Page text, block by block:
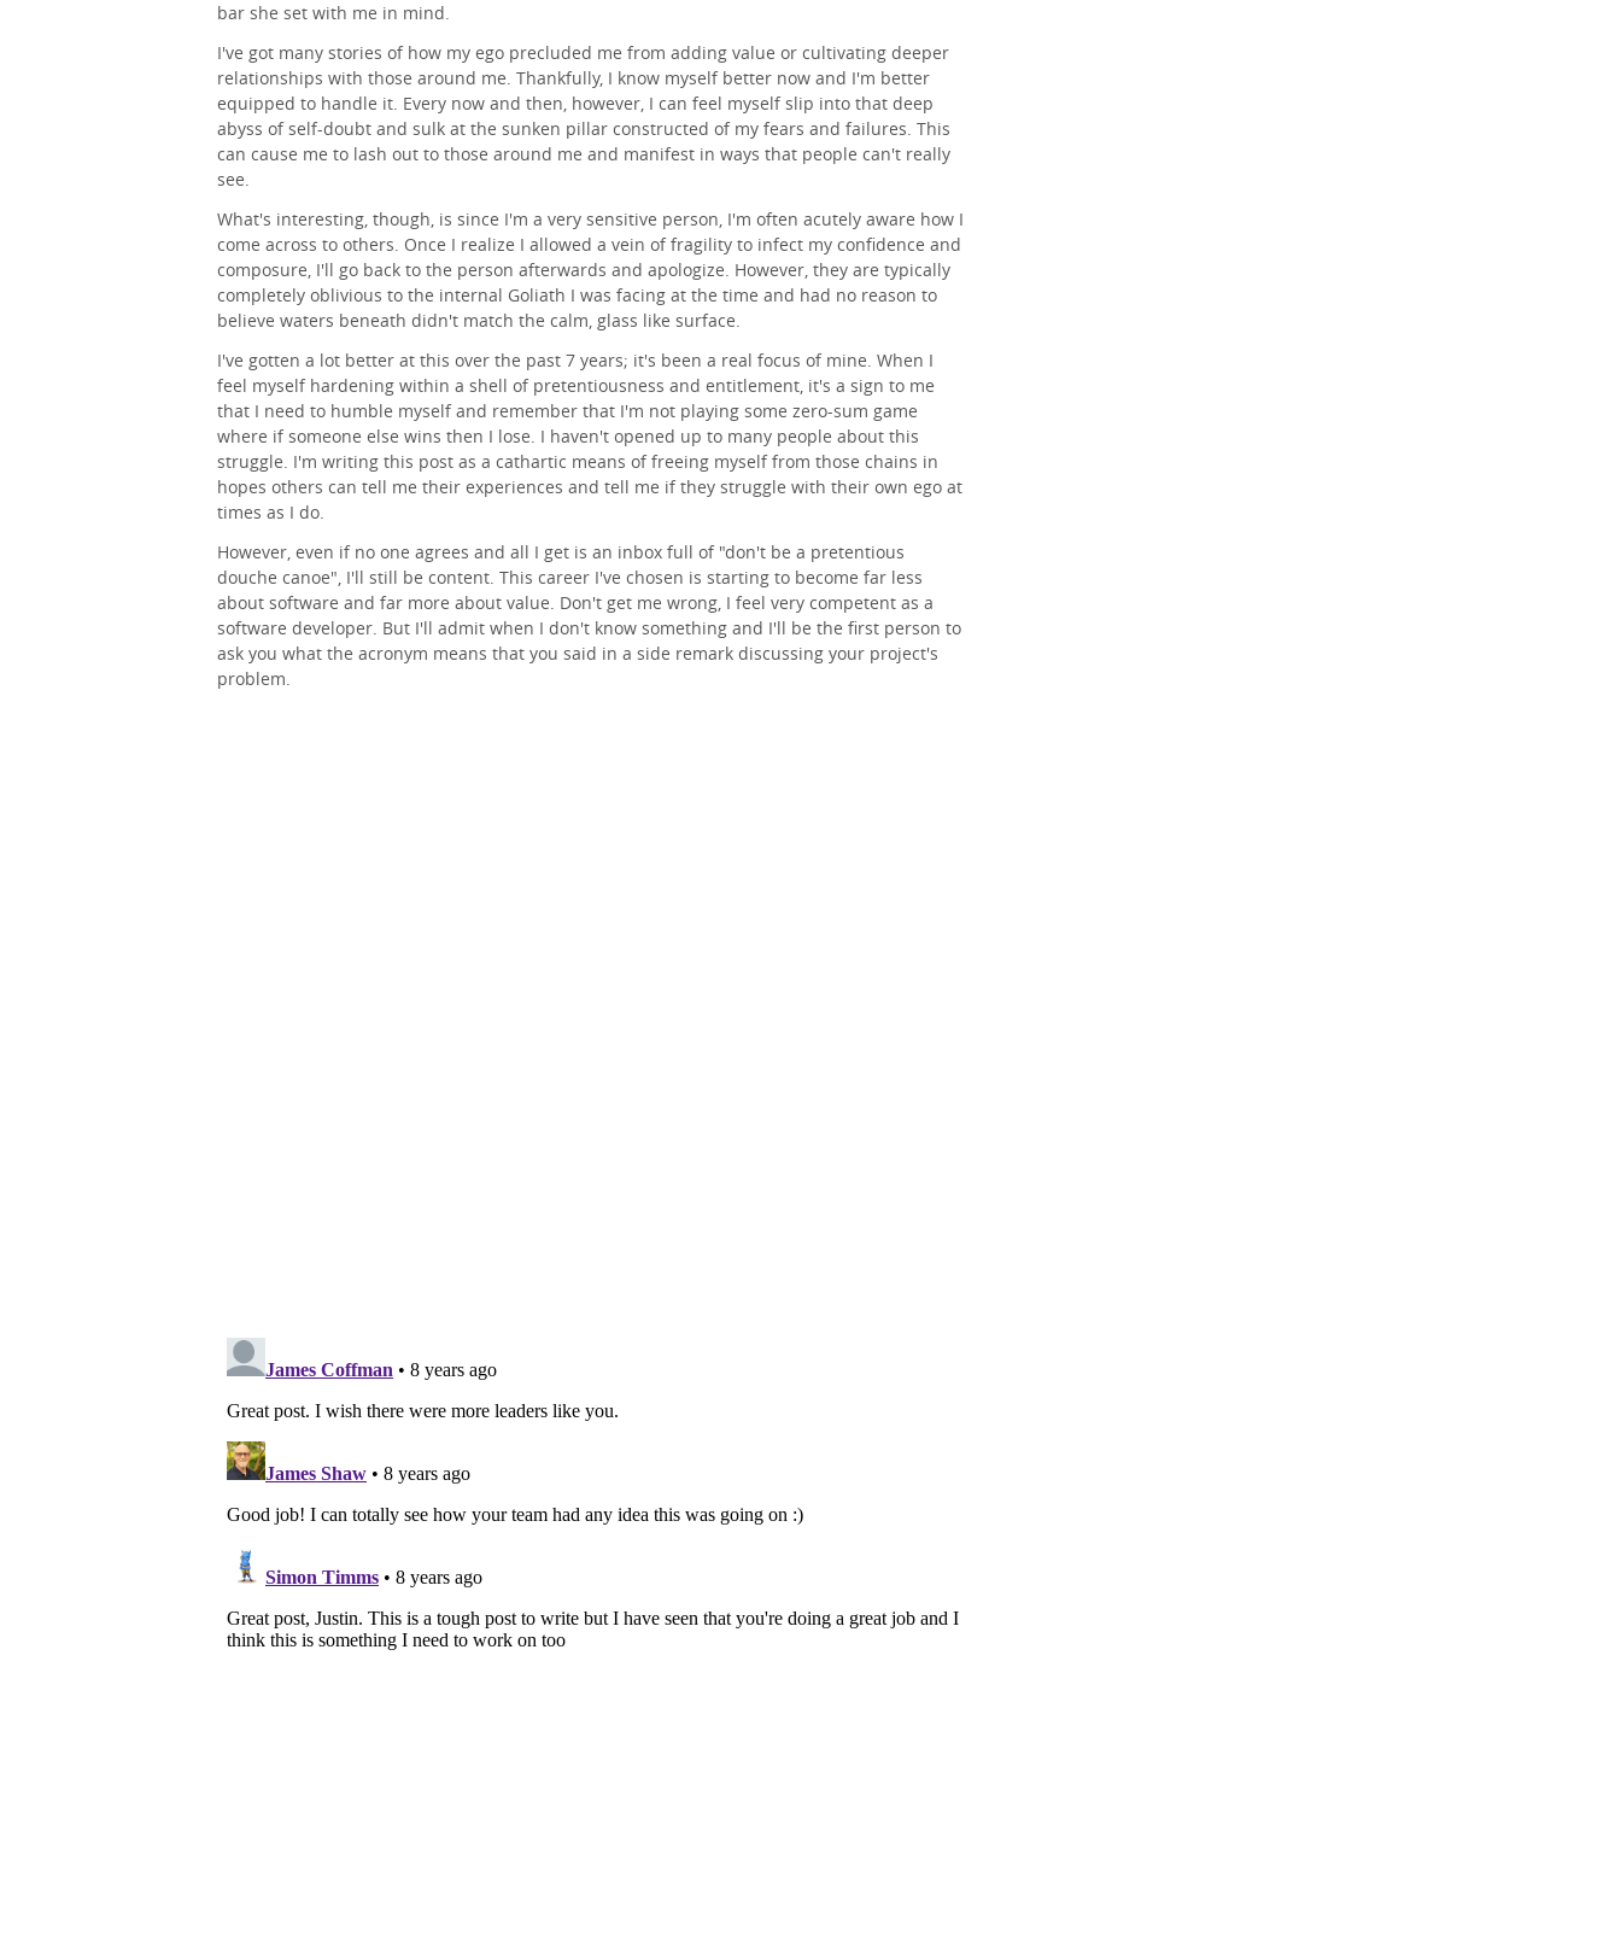
bar she set with me in mind.
I've got many stories of how my ego precluded me from adding value or cultivating deeper
relationships with those around me. Thankfully, I know myself better now and I'm better
equipped to handle it. Every now and then, however, I can feel myself slip into that deep
abyss of self-doubt and sulk at the sunken pillar constructed of my fears and failures. This
can cause me to lash out to those around me and manifest in ways that people can't really
see.
What's interesting, though, is since I'm a very sensitive person, I'm often acutely aware how I
come across to others. Once I realize I allowed a vein of fragility to infect my confidence and
composure, I'll go back to the person afterwards and apologize. However, they are typically
completely oblivious to the internal Goliath I was facing at the time and had no reason to
believe waters beneath didn't match the calm, glass like surface.
I've gotten a lot better at this over the past 7 years; it's been a real focus of mine. When I
feel myself hardening within a shell of pretentiousness and entitlement, it's a sign to me
that I need to humble myself and remember that I'm not playing some zero-sum game
where if someone else wins then I lose. I haven't opened up to many people about this
struggle. I'm writing this post as a cathartic means of freeing myself from those chains in
hopes others can tell me their experiences and tell me if they struggle with their own ego at
times as I do.
However, even if no one agrees and all I get is an inbox full of "don't be a pretentious
douche canoe", I'll still be content. This career I've chosen is starting to become far less
about software and far more about value. Don't get me wrong, I feel very competent as a
software developer. But I'll admit when I don't know something and I'll be the first person to
ask you what the acronym means that you said in a side remark discussing your project's
problem.